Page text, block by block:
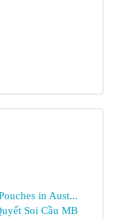
in Aust...
Soi Cầu MB